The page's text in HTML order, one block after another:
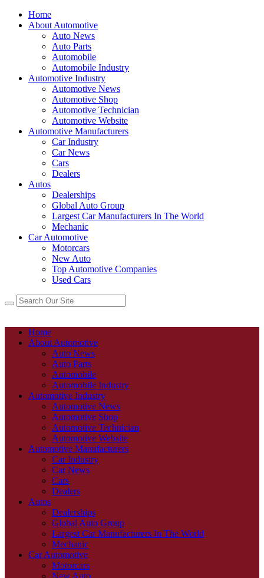
Home
About Automotive
Auto News
Auto Parts
Automobile
Automobile Industry
Automotive Industry
Automotive News
Automotive Shop
Automotive Technician
Automotive Website
Automotive Manufacturers
Car Industry
Car News
Cars
Dealers
Autos
Dealerships
Global Auto Group
Largest Car Manufacturers In The World
Mechanic
Car Automotive
Motorcars
New Auto
Top Automotive Companies
Used Cars
Home
About Automotive
Auto News
Auto Parts
Automobile
Automobile Industry
Automotive Industry
Automotive News
Automotive Shop
Automotive Technician
Automotive Website
Automotive Manufacturers
Car Industry
Car News
Cars
Dealers
Autos
Dealerships
Global Auto Group
Largest Car Manufacturers In The World
Mechanic
Car Automotive
Motorcars
New Auto